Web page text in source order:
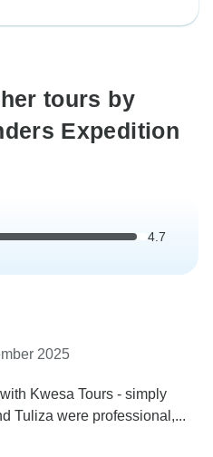
tours by
Expedition
4.7
2025
Kwesa Tours - simply
Tuliza were professional,...